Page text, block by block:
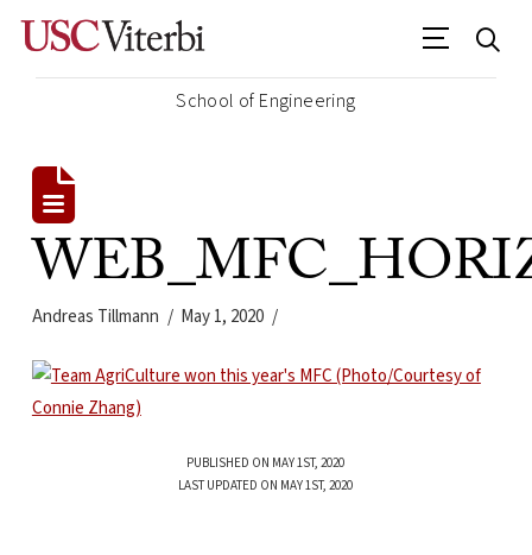
School of Engineering
Andreas Tillmann May 1, 2020
PUBLISHED ON MAY 1ST, 2020
LAST UPDATED ON MAY 1ST, 2020